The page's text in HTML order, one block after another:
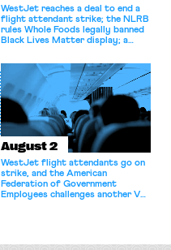
WestJet reaches a deal to end a
flight attendant strike; the NLRB
rules Whole Foods legally banned
Black Lives Matter display; a
athletes should have the right to
collectively bargain.
August 2
WestJet flight attendants go on
strike, and the American
Federation of Government
Employees challenges another VA